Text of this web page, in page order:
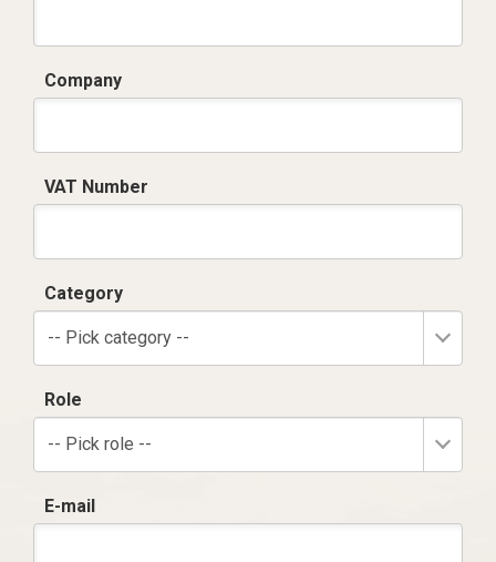
Company
VAT Number
Category
-- Pick category --
Role
-- Pick role --
E-mail